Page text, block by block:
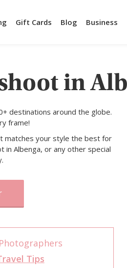
Gift Cards Blog Business
in
destinations around the globe.
frame!
matches your style the best for
in Albenga, or any other special
Tips